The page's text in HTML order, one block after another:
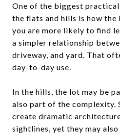
One of the biggest
the flats and hills is how
you are more likely to find
a simpler relationship
driveway, and yard. That
day-to-day use.
In the hills, the lot may be
also part of the complexity.
create dramatic
sightlines, yet they may